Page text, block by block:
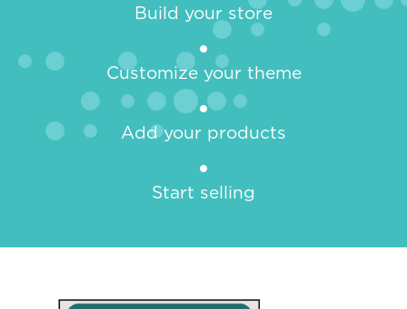
Start selling
Add your products
Customize your theme
Build your store